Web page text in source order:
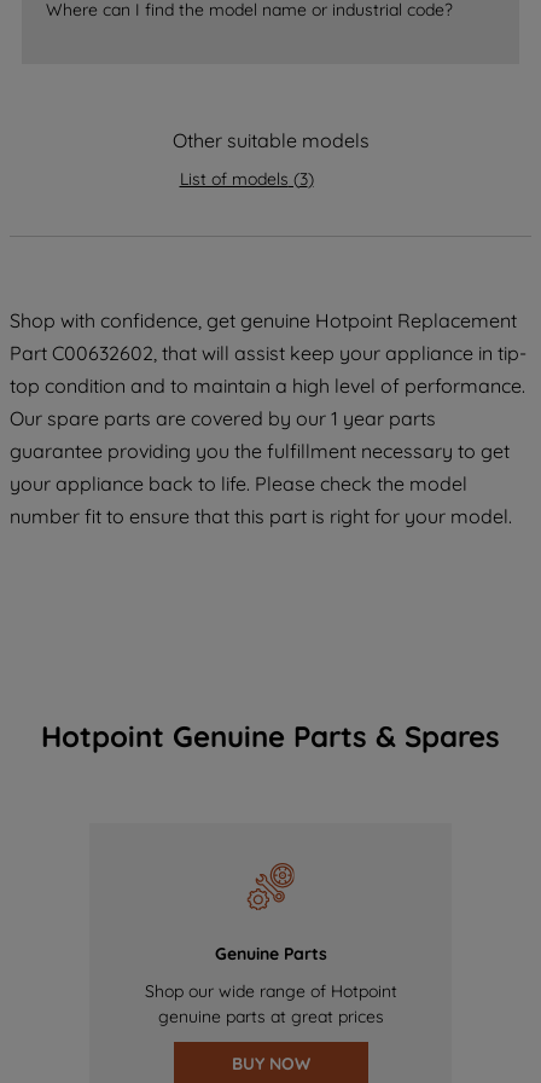
Where can I find the model name or industrial code?
Other suitable models
List of models (3)
Shop with confidence, get genuine Hotpoint Replacement
Part C00632602, that will assist keep your appliance in tip-
top condition and to maintain a high level of performance.
Our spare parts are covered by our 1 year parts
guarantee providing you the fulfillment necessary to get
your appliance back to life. Please check the model
number fit to ensure that this part is right for your model.
Hotpoint Genuine Parts & Spares
Genuine Parts
Shop our wide range of Hotpoint
genuine parts at great prices
BUY NOW
strictly necessary cookies will be
data with third parties for such purposes.
PREFERENCE", you can set your